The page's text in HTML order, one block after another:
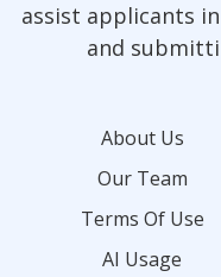
assist applicants
and
About Us
Our Team
Terms Of Use
AI Usage